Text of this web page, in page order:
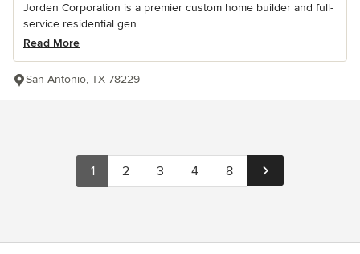
Jorden Corporation is a premier custom home builder and full-
service residential gen...
Read More
San Antonio, TX 78229
1 2 3 4 8